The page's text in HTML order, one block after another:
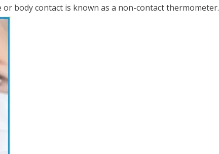
body contact is known as a non-contact thermometer.